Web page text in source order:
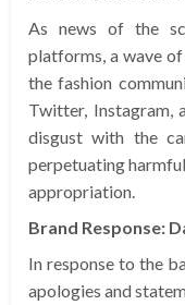
As news of the
platforms, a wave
the fashion
Twitter, Instagram,
disgust with the
perpetuating
appropriation.
Brand Response:
In response to the
apologies and